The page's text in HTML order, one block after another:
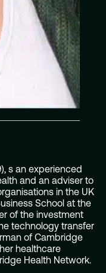
s an experienced
and an adviser to
in the UK
School at the
of the investment
technology transfer
of Cambridge
healthcare
Health Network.